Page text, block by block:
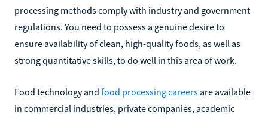
processing methods comply with industry and government
regulations. You need to possess a genuine desire to
ensure availability of clean, high-quality foods, as well as
strong quantitative skills, to do well in this area of work.
Food technology and food processing careers are available
in commercial industries, private companies, academic